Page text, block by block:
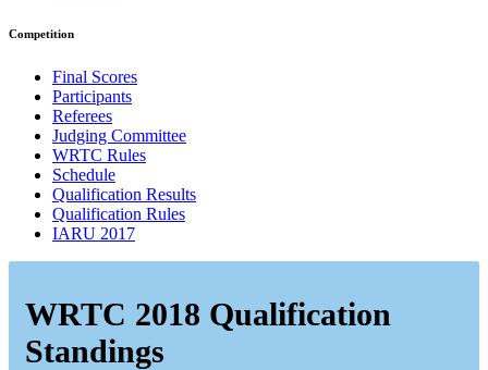
Competition
Final Scores
Participants
Referees
Judging Committee
WRTC Rules
Schedule
Qualification Results
Qualification Rules
IARU 2017
WRTC 2018 Qualification
Standings